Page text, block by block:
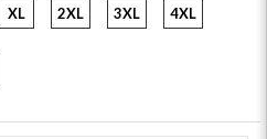
XL 2XL 3XL 4XL